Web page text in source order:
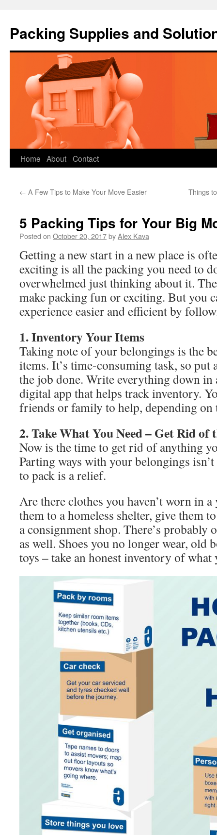
Packing Supplies and
Skip
content
Home About Contact
← A Few Tips to Make Your Move Easier Things
5 Packing Tips for Your Big
Posted on October 20, 2017byAlex Kava
Getting a new start in a new place is
exciting is all the packing you need to
overwhelmed just thinking about it.
make packing fun or exciting. But you
experience easier and efficient by
1. Inventory Your Items
Taking note of your belongings is the
items. It’s time-consuming task, so put
the job done. Write everything down in
digital app that helps track inventory.
friends or family to help, depending on
2. Take What You Need – Get Rid of
Now is the time to get rid of anything
Parting ways with your belongings
to pack is a relief.
Are there clothes you haven’t worn in
them to a homeless shelter, give them
a consignment shop. There’s
as well. Shoes you no longer wear, old
toys – take an honest inventory of